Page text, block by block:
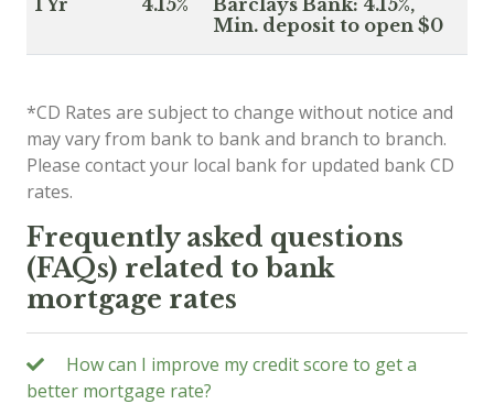
Min. deposit to open $0
*CD Rates are subject to change without notice and
may vary from bank to bank and branch to branch.
Please contact your local bank for updated bank CD
rates.
Frequently asked questions
(FAQs) related to bank
mortgage rates
How can I improve my credit score to get a
better mortgage rate?